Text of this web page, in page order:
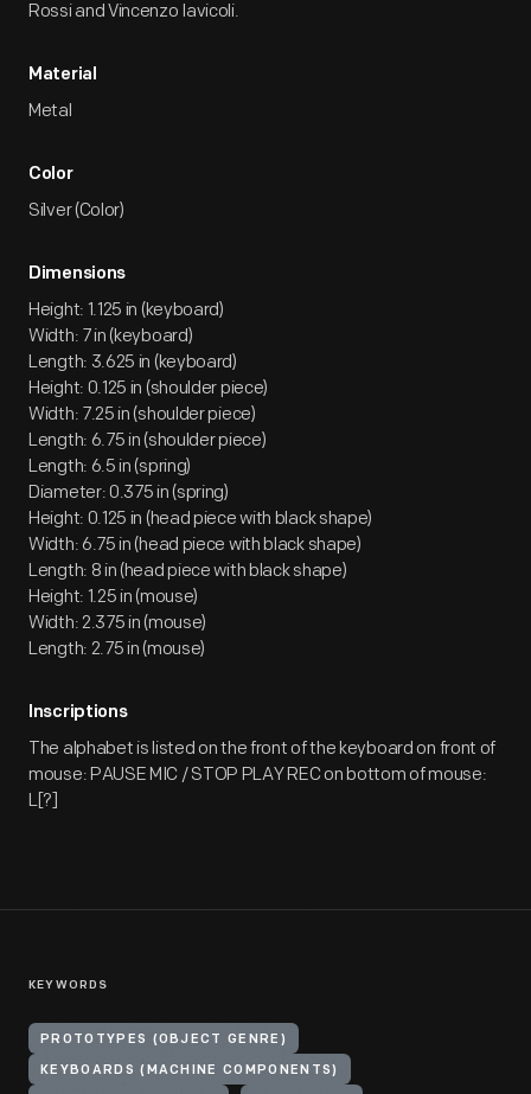
Rossi and Vincenzo Iavicoli.
Material
Metal
Color
Silver (Color)
Dimensions
Height: 1.125 in (keyboard)
Width: 7 in (keyboard)
Length: 3.625 in (keyboard)
Height: 0.125 in (shoulder piece)
Width: 7.25 in (shoulder piece)
Length: 6.75 in (shoulder piece)
Length: 6.5 in (spring)
Diameter: 0.375 in (spring)
Height: 0.125 in (head piece with black shape)
Width: 6.75 in (head piece with black shape)
Length: 8 in (head piece with black shape)
Height: 1.25 in (mouse)
Width: 2.375 in (mouse)
Length: 2.75 in (mouse)
Inscriptions
The alphabet is listed on the front of the keyboard on front of
mouse: PAUSE MIC / STOP PLAY REC on bottom of mouse:
L[?]
KEYWORDS
PROTOTYPES (OBJECT GENRE)
KEYBOARDS (MACHINE COMPONENTS)